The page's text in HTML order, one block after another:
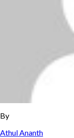
By
Athul Ananth